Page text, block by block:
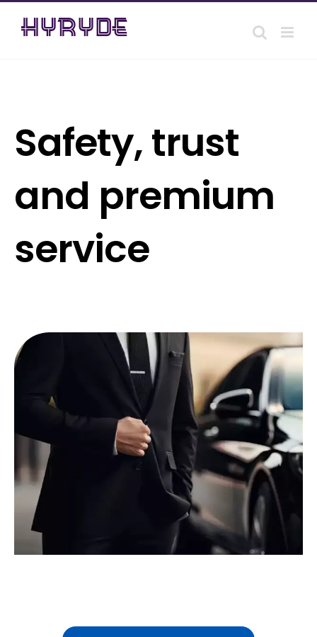
Skip
Safety, trust
and premium
service